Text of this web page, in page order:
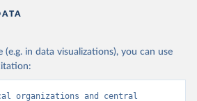
(e.g. in data visualizations), you can use
organizations and central